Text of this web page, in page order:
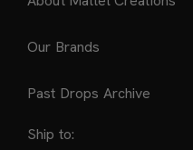
Our Brands
Past Drops Archive
Ship to: